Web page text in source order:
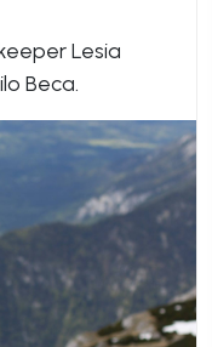
Lesia
Beca.